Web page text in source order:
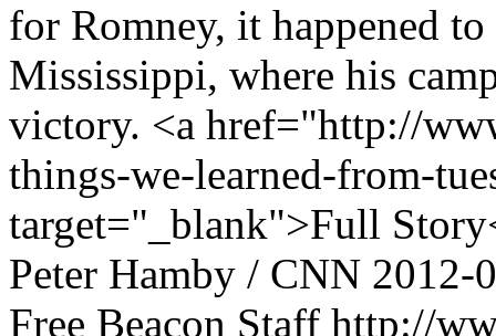
for Romney, it happened
Mississippi, where his
victory. <a href="http://
things-we-learned-from-
target="_blank">Full
Peter Hamby / CNN 2012-
Free Beacon Staff http://